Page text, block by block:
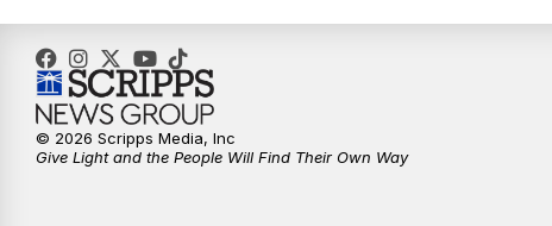
© 2026 Scripps Media, Inc
Give Light and the People Will Find Their Own Way